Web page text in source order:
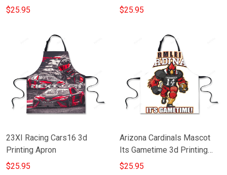
$25.95
Printing Apron
$25.95
23XI Racing Cars16 3d
Printing Apron
$25.95
Arizona Cardinals Mascot
Its Gametime 3d Printing
Apron
$25.95